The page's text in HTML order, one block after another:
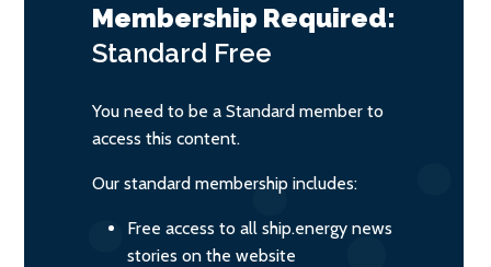
Membership Required:
Standard Free
You need to be a Standard member to
access this content.
Our standard membership includes:
Free access to all ship.energy news
stories on the website